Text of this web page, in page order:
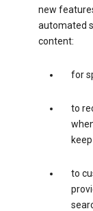
new
automated
content:
for
to
to